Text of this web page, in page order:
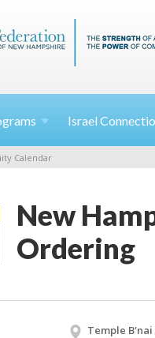
Israel
Calendar
New
Ordering
Temple